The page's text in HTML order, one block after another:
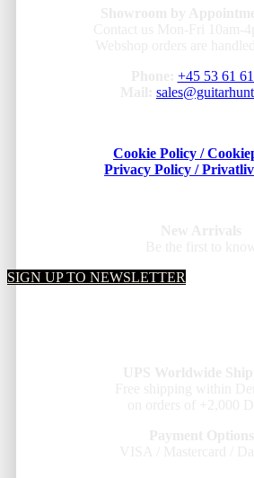
+45 53 61
Cookie Policy /
Privacy Policy /
SIGN UP TO NEWSLETTER